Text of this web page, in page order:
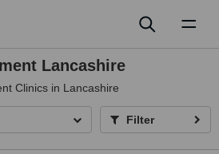
Lancashire
Clinics in Lancashire
Filter